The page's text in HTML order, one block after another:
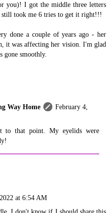
you)! I got the middle three letters
took me 6 tries to get it right!!!
done a couple of years ago - her
it was affecting her vision. I'm glad
gone smoothly.
Way Home
February 4,
to that point. My eyelids were
at 6:54 AM
I don't know if I should share this